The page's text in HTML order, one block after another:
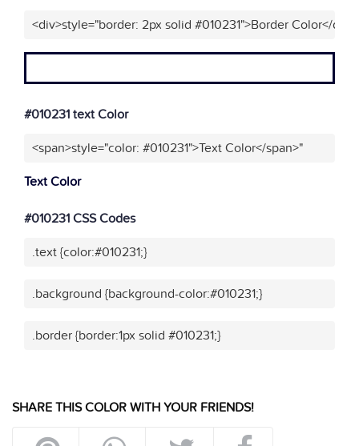
<div>style="border: 2px solid #010231">Border Color</div>"
#010231 text Color
<span>style="color: #010231">Text Color</span>"
Text Color
#010231 CSS Codes
.text {color:#010231;}
.background {background-color:#010231;}
.border {border:1px solid #010231;}
SHARE THIS COLOR WITH YOUR FRIENDS!